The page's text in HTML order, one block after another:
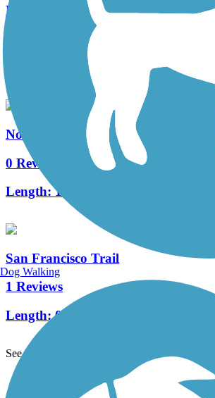
Railroad Springs Trail
0.5 mi
Northern Arizona University Trail
0 Reviews
Length:1.1 mi
San Francisco Trail
1 Reviews
Length:0.9 mi
See More Nearby Trails
Dog Walking